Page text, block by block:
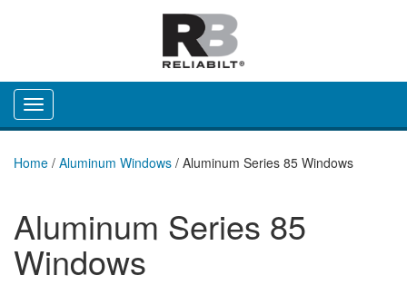
Toggle navigation
Home / Aluminum Windows / Aluminum Series 85 Windows
Aluminum Series 85
Windows